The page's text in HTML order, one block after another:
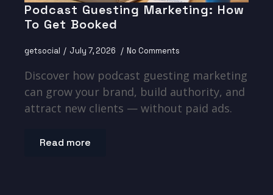
Podcast Guesting Marketing: How
To Get Booked
getsocial July 7, 2026 No Comments
Discover how podcast guesting marketing
can grow your brand, build authority, and
attract new clients — without paid ads.
Read more